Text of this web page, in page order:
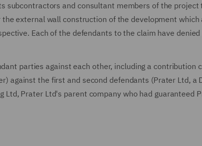
subcontractors and consultant members of the project
external wall construction of the development which
Each of the defendants to the claim have
parties against each other, including a contribution
against the first and second defendants (Prater Ltd, a
Ltd, Prater Ltd's parent company who had guaranteed